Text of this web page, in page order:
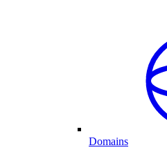
Domains